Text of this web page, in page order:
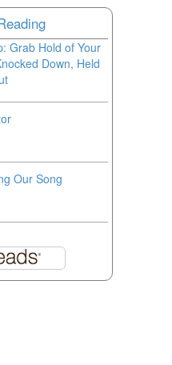
Grab Hold of Your
Down, Held
Our Song